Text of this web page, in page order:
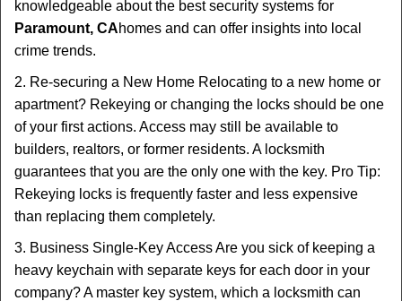
knowledgeable about the best security systems for
Paramount, CAhomes and can offer insights into local
crime trends.
2. Re-securing a New Home Relocating to a new home or
apartment? Rekeying or changing the locks should be one
of your first actions. Access may still be available to
builders, realtors, or former residents. A locksmith
guarantees that you are the only one with the key. Pro Tip:
Rekeying locks is frequently faster and less expensive
than replacing them completely.
3. Business Single-Key Access Are you sick of keeping a
heavy keychain with separate keys for each door in your
company? A master key system, which a locksmith can